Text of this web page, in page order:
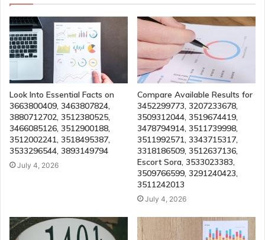
Look Into Essential Facts on
3663800409, 3463807824,
3880712702, 3512380525,
3466085126, 3512900188,
3512002241, 3518495387,
3533296544, 3893149794
July 4, 2026
Compare Available Results for
3452299773, 3207233678,
3509312044, 3519674419,
3478794914, 3511739998,
3511992571, 3343715317,
3318186509, 3512637136,
Escort Sora, 3533023383,
3509766599, 3291240423,
3511242013
July 4, 2026